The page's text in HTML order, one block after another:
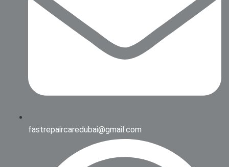
fastrepaircaredubai@gmail.com